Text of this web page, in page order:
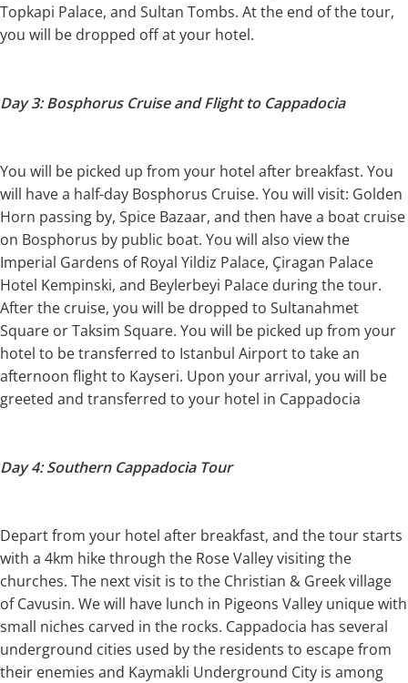
Topkapi Palace, and Sultan Tombs. At the end of the tour,
you will be dropped off at your hotel.
Day 3: Bosphorus Cruise and Flight to Cappadocia
You will be picked up from your hotel after breakfast. You
will have a half-day Bosphorus Cruise. You will visit: Golden
Horn passing by, Spice Bazaar, and then have a boat cruise
on Bosphorus by public boat. You will also view the
Imperial Gardens of Royal Yildiz Palace, Çiragan Palace
Hotel Kempinski, and Beylerbeyi Palace during the tour.
After the cruise, you will be dropped to Sultanahmet
Square or Taksim Square. You will be picked up from your
hotel to be transferred to Istanbul Airport to take an
afternoon flight to Kayseri. Upon your arrival, you will be
greeted and transferred to your hotel in Cappadocia
Day 4: Southern Cappadocia Tour
Depart from your hotel after breakfast, and the tour starts
with a 4km hike through the Rose Valley visiting the
churches. The next visit is to the Christian & Greek village
of Cavusin. We will have lunch in Pigeons Valley unique with
small niches carved in the rocks. Cappadocia has several
underground cities used by the residents to escape from
their enemies and Kaymakli Underground City is among